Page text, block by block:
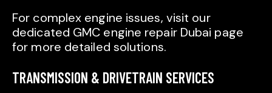
For complex engine issues, visit our
dedicated GMC engine repair Dubai page
for more detailed solutions.
TRANSMISSION & DRIVETRAIN SERVICES